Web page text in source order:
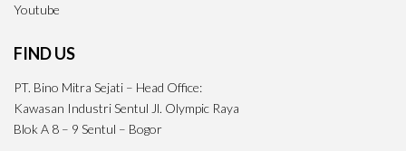
Youtube
FIND US
PT. Bino Mitra Sejati – Head Office:
Kawasan Industri Sentul Jl. Olympic Raya
Blok A 8 – 9 Sentul – Bogor